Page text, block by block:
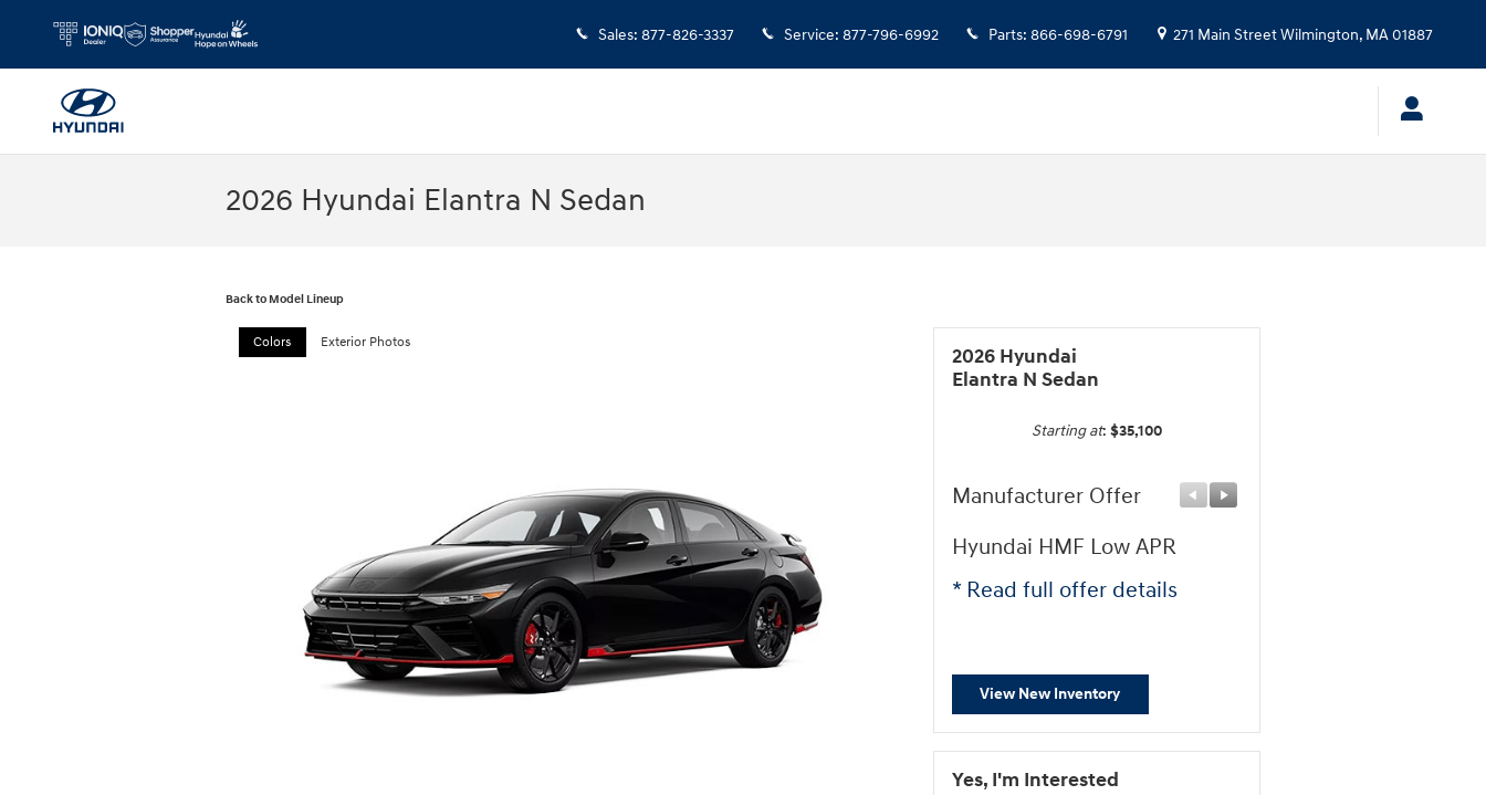
Sales: 877-826-3337 Service: 877-796-6992 Parts: 866-698-6791 271 Main StreetWilmington, MA01887
2026 Hyundai Elantra N Sedan
Back to Model Lineup
Colors Exterior Photos
2026 Hyundai
Elantra N Sedan
Starting at: $35,100
Manufacturer Offer
Hyundai HMF Low APR
* Read full offer details
View New Inventory
Yes, I'm Interested